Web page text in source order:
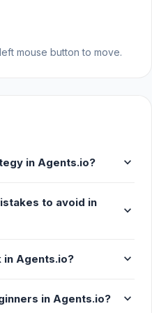
of this multiplayer
your worth and lead
and mobile)
mouse button to move.
in Agents.io? expand_more
to avoid in
expand_more
in Agents.io? expand_more
in Agents.io? expand_more